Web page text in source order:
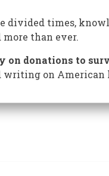
of 1893.
of 1893 had a
it forth
divided times,
more than ever.
on donations to
writing on American